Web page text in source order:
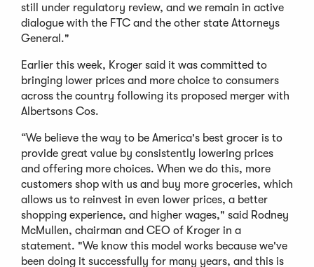
still under regulatory review, and we remain in active
dialogue with the FTC and the other state Attorneys
General."
Earlier this week, Kroger said it was committed to
bringing lower prices and more choice to consumers
across the country following its proposed merger with
Albertsons Cos.
“We believe the way to be America's best grocer is to
provide great value by consistently lowering prices
and offering more choices. When we do this, more
customers shop with us and buy more groceries, which
allows us to reinvest in even lower prices, a better
shopping experience, and higher wages," said Rodney
McMullen, chairman and CEO of Kroger in a
statement. "We know this model works because we've
been doing it successfully for many years, and this is